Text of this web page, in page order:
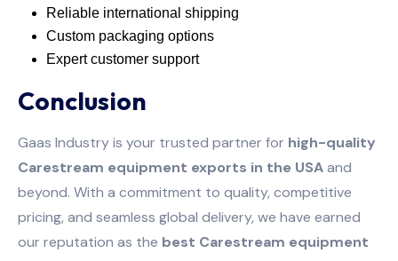
Reliable international shipping
Custom packaging options
Expert customer support
Conclusion
Gaas Industry is your trusted partner for high-quality
Carestream equipment exports in the USAand
beyond. With a commitment to quality, competitive
pricing, and seamless global delivery, we have earned
our reputation as the best Carestream equipment